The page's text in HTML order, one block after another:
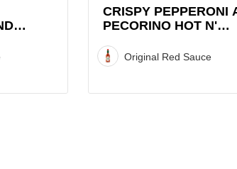
Sweet
Graza
Chip
Stack
TABASCO®
CRISPY PEPPERONI
PECORINO HOT N'
STACK WITH
SAUCE
Original Red Sauce